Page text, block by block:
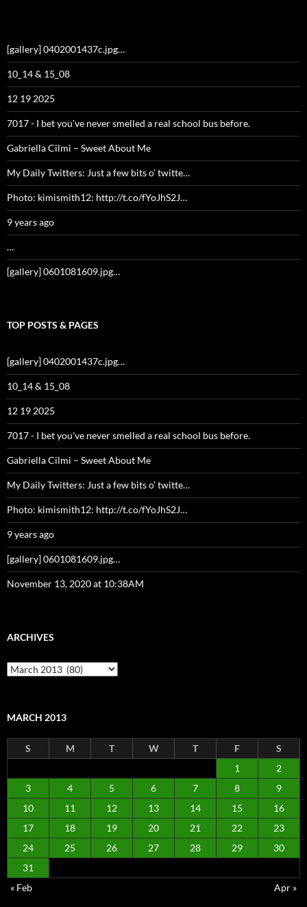
[gallery] 0402001437c.jpg…
10_14 & 15_08
12 19 2025
7017 - I bet you've never smelled a real school bus before.
Gabriella Cilmi – Sweet About Me
My Daily Twitters: Just a few bits o’ twitte…
Photo: kimismith12: http://t.co/fYoJhS2J…
9 years ago
…
[gallery] 0601081609.jpg…
TOP POSTS & PAGES
[gallery] 0402001437c.jpg…
10_14 & 15_08
12 19 2025
7017 - I bet you've never smelled a real school bus before.
Gabriella Cilmi – Sweet About Me
My Daily Twitters: Just a few bits o’ twitte…
Photo: kimismith12: http://t.co/fYoJhS2J…
9 years ago
[gallery] 0601081609.jpg…
November 13, 2020 at 10:38AM
ARCHIVES
Archives
MARCH 2013
S M T W T F
S
1
2
3
4 5 6 7 8
9
10
11 12 13 14 15
16
17
18 19 20 21 22
23
24
25 26 27 28 29
30
31
« Feb
Apr »